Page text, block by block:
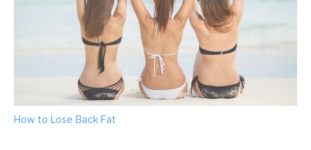
How to Lose Back Fat